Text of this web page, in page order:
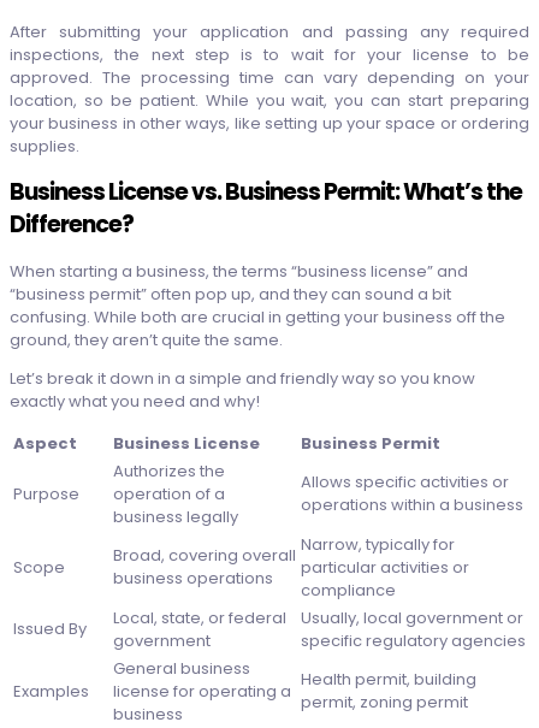
After submitting your application and passing any required
inspections, the next step is to wait for your license to be
approved. The processing time can vary depending on your
location, so be patient. While you wait, you can start preparing
your business in other ways, like setting up your space or ordering
supplies.
Business License vs. Business Permit: What’s the
Difference?
When starting a business, the terms “business license” and
“business permit” often pop up, and they can sound a bit
confusing. While both are crucial in getting your business off the
ground, they aren’t quite the same.
Let’s break it down in a simple and friendly way so you know
exactly what you need and why!
Aspect
Business License Business Permit
Purpose
Authorizes the
operation of a
business legally
Allows specific activities or
operations within a business
Scope
Broad, covering overall
business operations
Narrow, typically for
particular activities or
compliance
Issued By
Local, state, or federal
government
Usually, local government or
specific regulatory agencies
Examples
General business
license for operating a
business
Health permit, building
permit, zoning permit